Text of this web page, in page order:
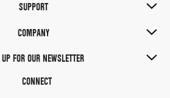
SUPPORT
COMPANY
FOR OUR NEWSLETTER
CONNECT